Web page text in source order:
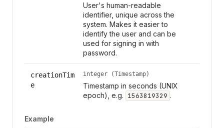
User's human-readable
identifier, unique across the
system. Makes it easier to
identify the user and can be
used for signing in with
password.
creationTim
e
integer (Timestamp)
Timestamp in seconds (UNIX
epoch), e.g. 1563819329 .
Example